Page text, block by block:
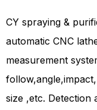
CY spraying &
automatic CNC
measurement
size ,etc. Detection